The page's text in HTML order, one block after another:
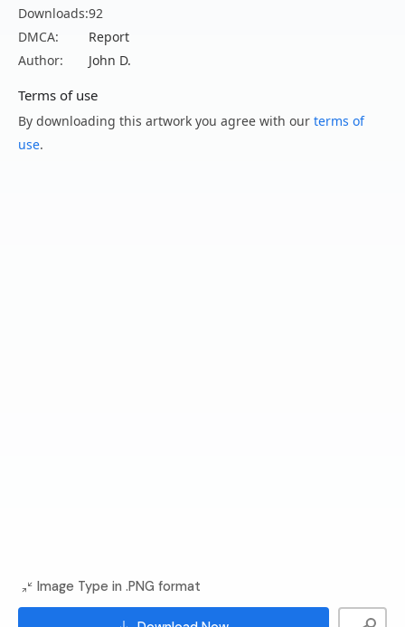
Downloads:92
DMCA:
Report
Author:
John D.
Terms of use
By downloading this artwork you agree with our terms of
use.
Image Type in .PNG format